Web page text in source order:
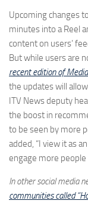
Upcoming changes
minutes into a Reel
content on users’
But while users are
recent edition of
the updates will
ITV News deputy
the boost in
to be seen by more
added, “I view it as
engage more
In other social media
communities called